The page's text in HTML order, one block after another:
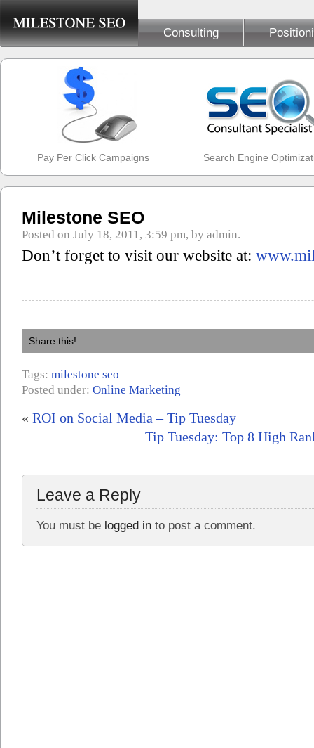
Consulting
Pay Per Click Campaigns Search Engine
Milestone SEO
Posted on July 18, 2011, 3:59 pm, by admin.
Don’t forget to visit our website at:
Share this!
Tags: milestone seo
Posted under: Online Marketing
« ROI on Social Media – Tip Tuesday
Tip Tuesday: Top 8 High
Leave a Reply
You must be logged in to post a comment.